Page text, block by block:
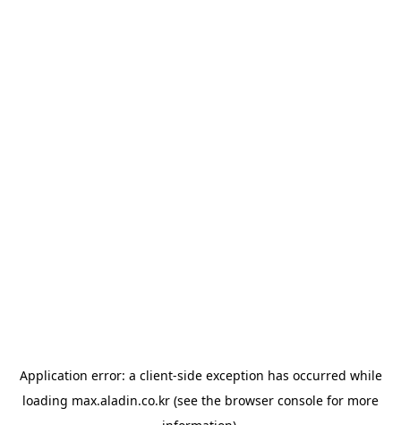
Application error: a client-side exception has occurred while
loading max.aladin.co.kr (see the browser console for more